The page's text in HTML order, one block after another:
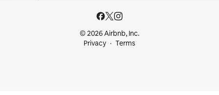
© 2026 Airbnb, Inc.
Privacy
Terms